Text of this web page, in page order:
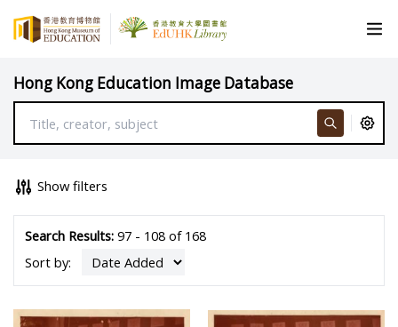
Hong Kong Education Image Database
Show filters
Search Results:97 - 108 of 168
Sort by: